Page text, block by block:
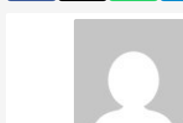
West Bengal to scrap
Act, says FM Swapan
OpenAI may push IPO to
What’s behind the delay?